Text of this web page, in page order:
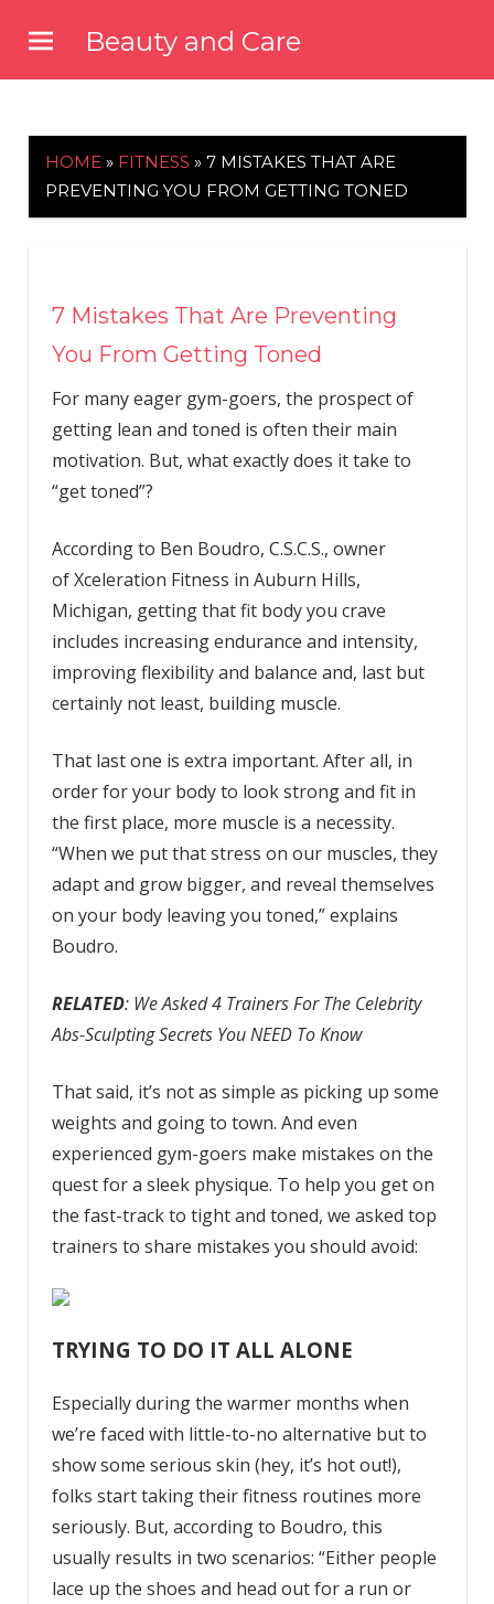
content
Beauty and Care
HOME » FITNESS » 7 MISTAKES THAT ARE
PREVENTING YOU FROM GETTING TONED
7 Mistakes That Are Preventing
You From Getting Toned
For many eager gym-goers, the prospect of
getting lean and toned is often their main
motivation. But, what exactly does it take to
“get toned”?
According to Ben Boudro, C.S.C.S., owner
of Xceleration Fitness in Auburn Hills,
Michigan, getting that fit body you crave
includes increasing endurance and intensity,
improving flexibility and balance and, last but
certainly not least, building muscle.
That last one is extra important. After all, in
order for your body to look strong and fit in
the first place, more muscle is a necessity.
“When we put that stress on our muscles, they
adapt and grow bigger, and reveal themselves
on your body leaving you toned,” explains
Boudro.
RELATED: We Asked 4 Trainers For The Celebrity
Abs-Sculpting Secrets You NEED To Know
That said, it’s not as simple as picking up some
weights and going to town. And even
experienced gym-goers make mistakes on the
quest for a sleek physique. To help you get on
the fast-track to tight and toned, we asked top
trainers to share mistakes you should avoid:
TRYING TO DO IT ALL ALONE
Especially during the warmer months when
we’re faced with little-to-no alternative but to
show some serious skin (hey, it’s hot out!),
folks start taking theirfitness routines more
seriously. But, according to Boudro, this
usually results in two scenarios: “Either people
lace up the shoes and head out for a run or